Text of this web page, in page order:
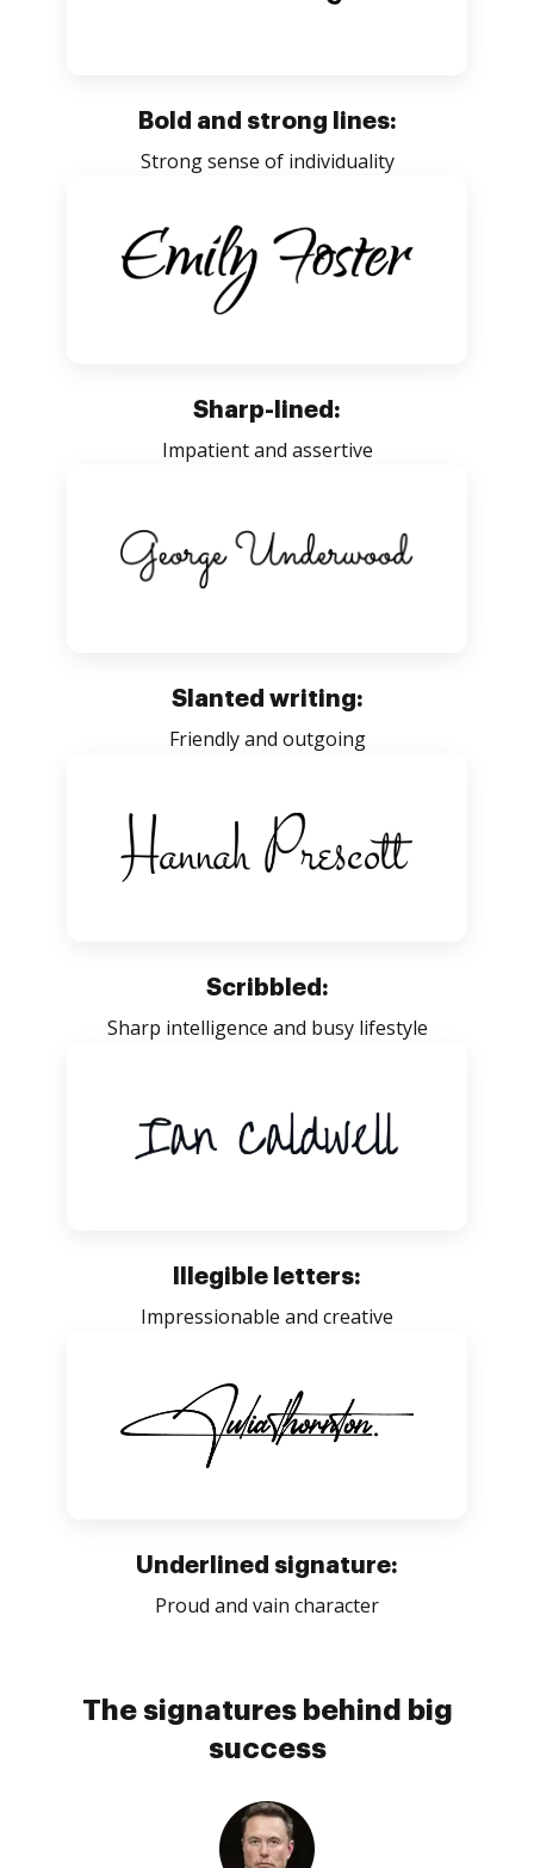
Bold and strong lines:
Strong sense of individuality
Sharp-lined:
Impatient and assertive
Slanted writing:
Friendly and outgoing
Scribbled:
Sharp intelligence and busy lifestyle
Illegible letters:
Impressionable and creative
Underlined signature:
Proud and vain character
The signatures behind big
success